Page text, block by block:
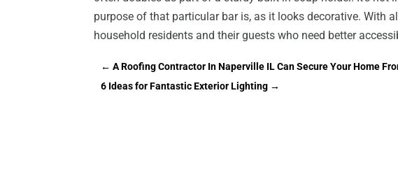
purpose of that particular bar is, as it looks decorative. With
household residents and their guests who need better
←A Roofing Contractor In Naperville IL Can Secure Your Home
6 Ideas for Fantastic Exterior Lighting →